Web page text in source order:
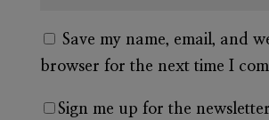
Save my name, email, and
browser for the next time I
Sign me up for the